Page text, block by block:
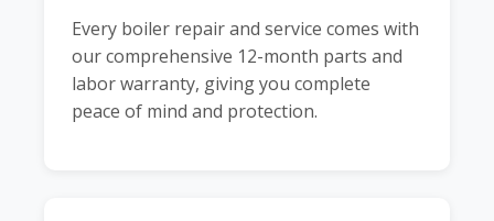
Every boiler repair and service comes with
our comprehensive 12-month parts and
labor warranty, giving you complete
peace of mind and protection.